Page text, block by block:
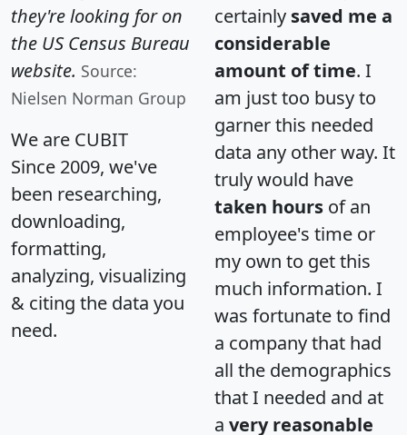
they're looking for on
the US Census Bureau
website. Source:
Nielsen Norman Group
We are CUBIT
Since 2009, we've
been researching,
downloading,
formatting,
analyzing, visualizing
& citing the data you
need.
certainly saved me a
considerable
amount of time. I
am just too busy to
garner this needed
data any other way. It
truly would have
taken hours of an
employee's time or
my own to get this
much information. I
was fortunate to find
a company that had
all the demographics
that I needed and at
a very reasonable